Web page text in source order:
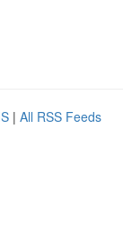
| All RSS Feeds